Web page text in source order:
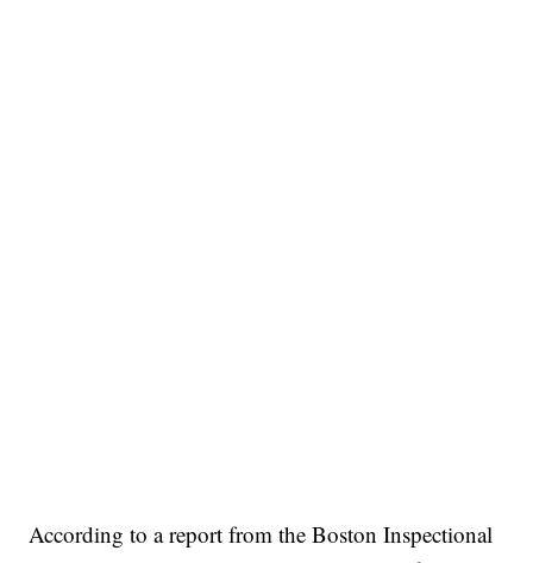
According to a report from the Boston Inspectional